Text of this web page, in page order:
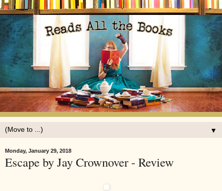
▼
Monday, January 29, 2018
Escape by Jay Crownover - Review